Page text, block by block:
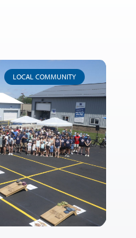
LOCAL COMMUNITY